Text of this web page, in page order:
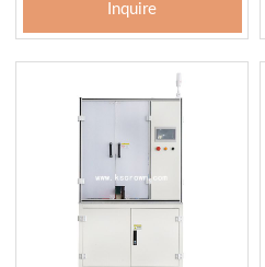
Add To Basket
Inquire